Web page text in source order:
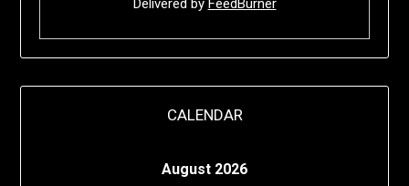
Delivered by FeedBurner
CALENDAR
August 2026